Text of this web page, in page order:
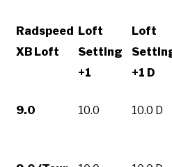
Radspeed
XB Loft
Loft
Setting
+1
Loft
+1 D
9.0 10.0 10.0 D